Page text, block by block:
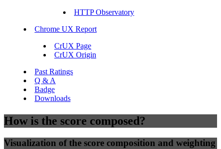
HTTP Observatory
Chrome UX Report
CrUX Page
CrUX Origin
Past Ratings
Q & A
Badge
Downloads
How is the score composed?
Visualization of the score composition and weighting